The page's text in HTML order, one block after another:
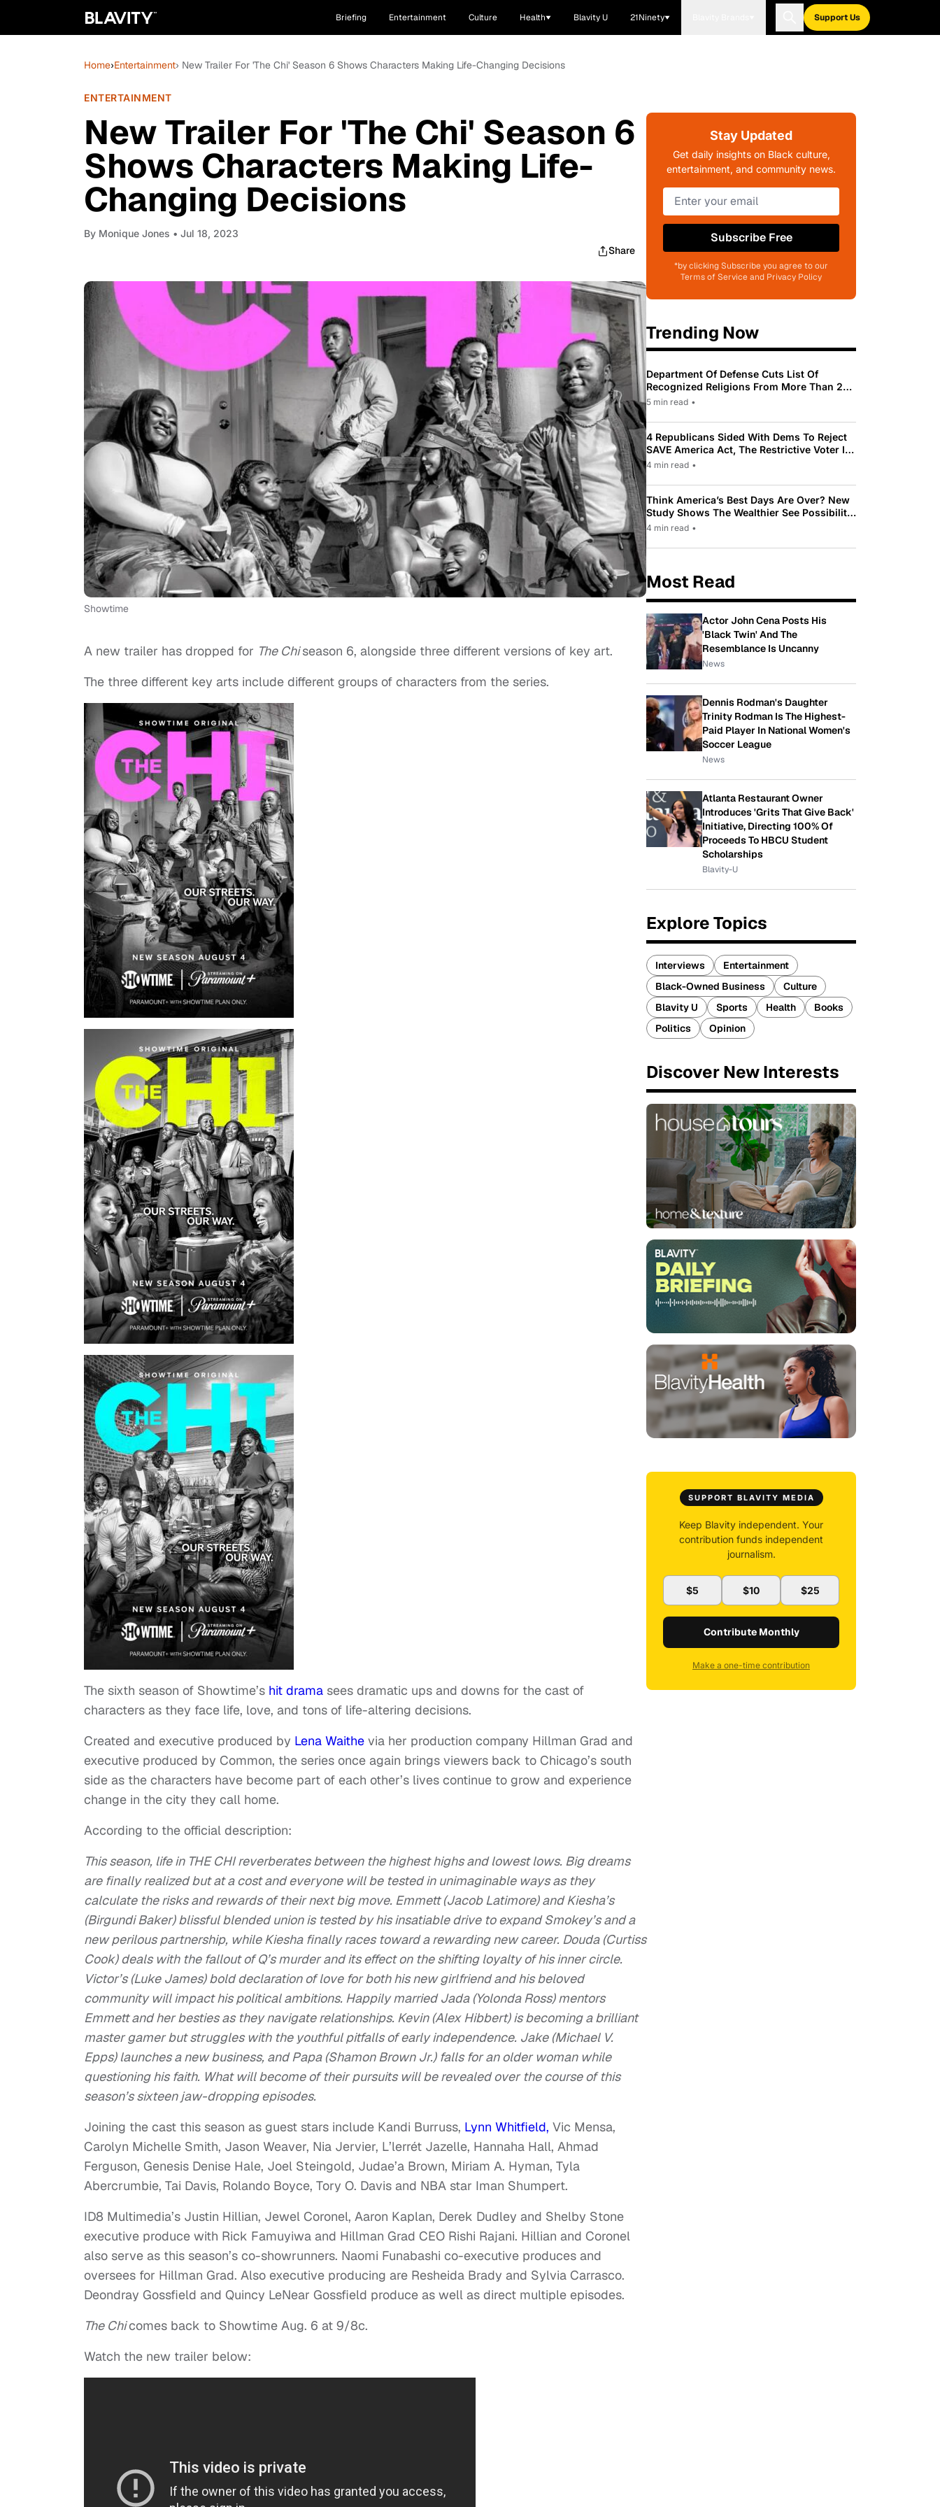
Briefing Entertainment Culture Health Blavity U 21Ninety Support Us
Home›Entertainment› New Trailer For 'The Chi' Season 6 Shows Characters Making Life-Changing Decisions
ENTERTAINMENT
New Trailer For 'The Chi' Season 6
Shows Characters Making Life-
Changing Decisions
By Monique Jones • Jul 18, 2023
Share
Showtime
A new trailer has dropped for The Chiseason 6, alongside three different versions of key art.
The three different key arts include different groups of characters from the series.
The sixth season of Showtime’s hit drama sees dramatic ups and downs for the cast of
characters as they face life, love, and tons of life-altering decisions.
Created and executive produced by Lena Waithe via her production company Hillman Grad and
executive produced by Common, the series once again brings viewers back to Chicago’s south
side as the characters have become part of each other’s lives continue to grow and experience
change in the city they call home.
According to the official description:
This season, life in THE CHI reverberates between the highest highs and lowest lows. Big dreams
are finally realized but at a cost and everyone will be tested in unimaginable ways as they
calculate the risks and rewards of their next big move. Emmett (Jacob Latimore) and Kiesha’s
(Birgundi Baker) blissful blended union is tested by his insatiable drive to expand Smokey’s and a
new perilous partnership, while Kiesha finally races toward a rewarding new career. Douda (Curtiss
Cook) deals with the fallout of Q’s murder and its effect on the shifting loyalty of his inner circle.
Victor’s (Luke James) bold declaration of love for both his new girlfriend and his beloved
community will impact his political ambitions. Happily married Jada (Yolonda Ross) mentors
Emmett and her besties as they navigate relationships. Kevin (Alex Hibbert) is becoming a brilliant
master gamer but struggles with the youthful pitfalls of early independence. Jake (Michael V.
Epps) launches a new business, and Papa (Shamon Brown Jr.) falls for an older woman while
questioning his faith. What will become of their pursuits will be revealed over the course of this
season’s sixteen jaw-dropping episodes.
Joining the cast this season as guest stars include Kandi Burruss, Lynn Whitfield, Vic Mensa,
Carolyn Michelle Smith, Jason Weaver, Nia Jervier, L’lerrét Jazelle, Hannaha Hall, Ahmad
Ferguson, Genesis Denise Hale, Joel Steingold, Judae’a Brown, Miriam A. Hyman, Tyla
Abercrumbie, Tai Davis, Rolando Boyce, Tory O. Davis and NBA star Iman Shumpert.
ID8 Multimedia’s Justin Hillian, Jewel Coronel, Aaron Kaplan, Derek Dudley and Shelby Stone
executive produce with Rick Famuyiwa and Hillman Grad CEO Rishi Rajani. Hillian and Coronel
also serve as this season’s co-showrunners. Naomi Funabashi co-executive produces and
oversees for Hillman Grad. Also executive producing are Resheida Brady and Sylvia Carrasco.
Deondray Gossfield and Quincy LeNear Gossfield produce as well as direct multiple episodes.
The Chicomes back to Showtime Aug. 6 at 9/8c.
Watch the new trailer below:
Stay Updated
Get daily insights on Black culture,
entertainment, and community news.
Subscribe Free
*by clicking Subscribe you agree to our
Terms of Service and Privacy Policy
Trending Now
Department Of Defense Cuts List Of
Recognized Religions From More Than 200
To Only 31
5 min read •
4 Republicans Sided With Dems To Reject
SAVE America Act, The Restrictive Voter ID
Law Pushed By Trump
4 min read •
Think America’s Best Days Are Over? New
Study Shows The Wealthier See Possibility
While Most Americans See Decline
4 min read •
Most Read
Actor John Cena Posts His
'Black Twin' And The
Resemblance Is Uncanny
News
Dennis Rodman's Daughter
Trinity Rodman Is The Highest-
Paid Player In National Women's
Soccer League
News
Atlanta Restaurant Owner
Introduces 'Grits That Give Back'
Initiative, Directing 100% Of
Proceeds To HBCU Student
Scholarships
Blavity-U
Explore Topics
Interviews
Entertainment
Black-Owned Business
Culture
Blavity U
Sports Health
Books
Politics
Opinion
Discover New Interests
SUPPORT BLAVITY MEDIA
Keep Blavity independent. Your
contribution funds independent
journalism.
$5 $10 $25
Contribute Monthly
Make a one-time contribution